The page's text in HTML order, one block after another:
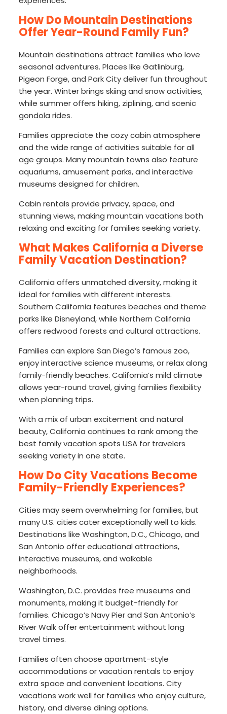
How Do Mountain Destinations
Offer Year-Round Family Fun?
Mountain destinations attract families who love
seasonal adventures. Places like Gatlinburg,
Pigeon Forge, and Park City deliver fun throughout
the year. Winter brings skiing and snow activities,
while summer offers hiking, ziplining, and scenic
gondola rides.
Families appreciate the cozy cabin atmosphere
and the wide range of activities suitable for all
age groups. Many mountain towns also feature
aquariums, amusement parks, and interactive
museums designed for children.
Cabin rentals provide privacy, space, and
stunning views, making mountain vacations both
relaxing and exciting for families seeking variety.
What Makes California a Diverse
Family Vacation Destination?
California offers unmatched diversity, making it
ideal for families with different interests.
Southern California features beaches and theme
parks like Disneyland, while Northern California
offers redwood forests and cultural attractions.
Families can explore San Diego’s famous zoo,
enjoy interactive science museums, or relax along
family-friendly beaches. California’s mild climate
allows year-round travel, giving families flexibility
when planning trips.
With a mix of urban excitement and natural
beauty, California continues to rank among the
best family vacation spots USA for travelers
seeking variety in one state.
How Do City Vacations Become
Family-Friendly Experiences?
Cities may seem overwhelming for families, but
many U.S. cities cater exceptionally well to kids.
Destinations like Washington, D.C., Chicago, and
San Antonio offer educational attractions,
interactive museums, and walkable
neighborhoods.
Washington, D.C. provides free museums and
monuments, making it budget-friendly for
families. Chicago’s Navy Pier and San Antonio’s
River Walk offer entertainment without long
travel times.
Families often choose apartment-style
accommodations or vacation rentals to enjoy
extra space and convenient locations. City
vacations work well for families who enjoy culture,
history, and diverse dining options.